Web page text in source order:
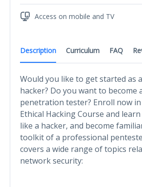
Description Curriculum FAQ
Would you like to get started as
hacker? Do you want to become
penetration tester? Enroll now
Ethical Hacking Course and
like a hacker, and become
toolkit of a professional
covers a wide range of topics
network security:
Access on mobile and TV